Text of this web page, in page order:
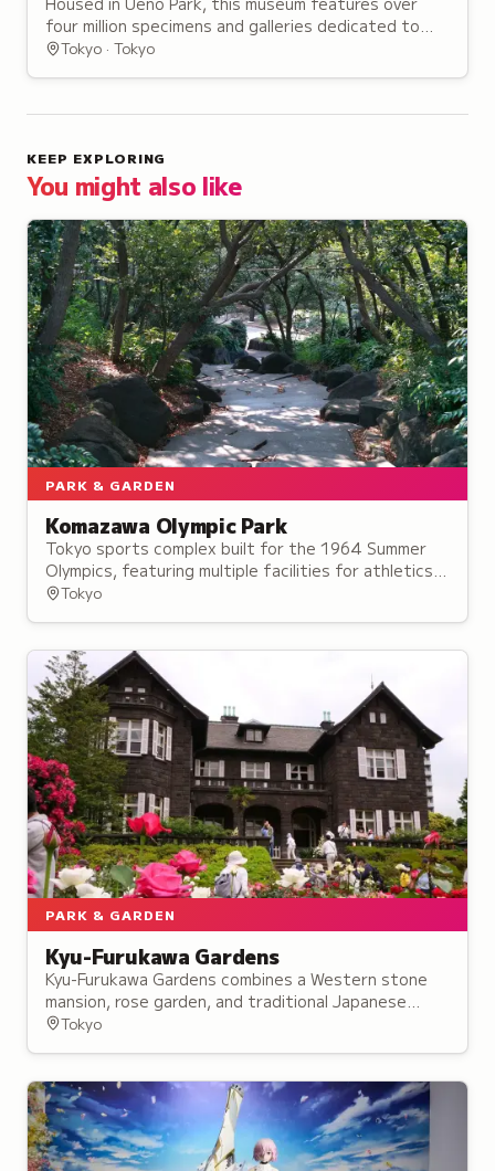
four million specimens and galleries dedicated to
dinosaurs, space technology, and Japan's natural
Tokyo · Tokyo
KEEP EXPLORING
You might also like
PARK & GARDEN
Komazawa Olympic Park
Tokyo sports complex built for the 1964 Summer
Olympics, featuring multiple facilities for athletics,
soccer, baseball and water sports.
Tokyo
PARK & GARDEN
Kyu-Furukawa Gardens
Kyu-Furukawa Gardens combines a Western stone
mansion, rose garden, and traditional Japanese
strolling garden, blending European and Japanese
Tokyo